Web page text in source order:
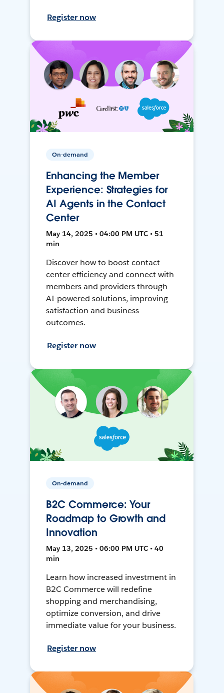
Register now
On-demand
Enhancing the Member
Experience: Strategies for
AI Agents in the Contact
Center
May 14, 2025 • 04:00 PM UTC • 51
min
Discover how to boost contact
center efficiency and connect with
members and providers through
AI-powered solutions, improving
satisfaction and business
outcomes.
Register now
On-demand
B2C Commerce: Your
Roadmap to Growth and
Innovation
May 13, 2025 • 06:00 PM UTC • 40
min
Learn how increased investment in
B2C Commerce will redefine
shopping and merchandising,
optimize conversion, and drive
immediate value for your business.
Register now